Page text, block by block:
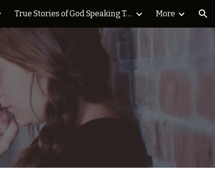
True Stories of God Speaking Today Blog More